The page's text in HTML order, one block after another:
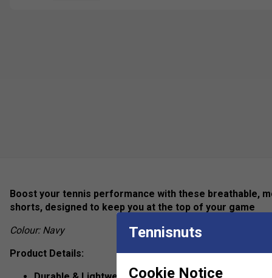
Boost your tennis performance with these breathable,
shorts, designed to keep you at the top of your game
Colour: Navy
Product Details:
Tennisnuts
Cookie Notice